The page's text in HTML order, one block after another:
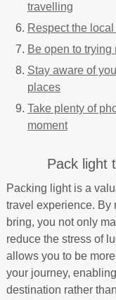
travelling
Respect the
Be open to
Stay aware of
places
Take plenty of
moment
Pack light
Packing light is a
travel experience. By
bring, you not only
reduce the stress of
allows you to be
your journey,
destination rather